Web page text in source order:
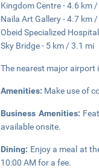
Kingdom Centre - 4.6 km
Naila Art Gallery - 4.7 km
Obeid Specialized
Sky Bridge - 5 km / 3.1 mi
The nearest major airport
Amenities: Make use of
Business Amenities:
available onsite.
Dining: Enjoy a meal at
10:00 AM for a fee.